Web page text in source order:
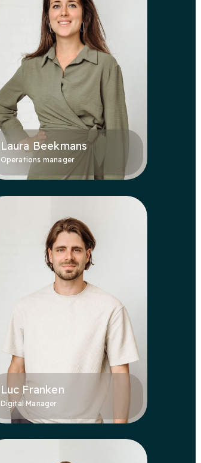
Laura Beekmans
Operations manager
Luc Franken
Digital Manager